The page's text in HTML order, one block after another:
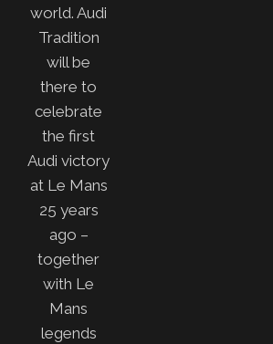
world. Audi
Tradition
will be
there to
celebrate
the first
Audi victory
at Le Mans
25 years
ago –
together
with Le
Mans
legends